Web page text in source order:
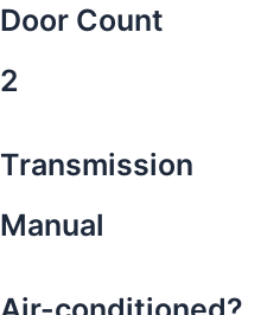
Door Count
2
Transmission
Manual